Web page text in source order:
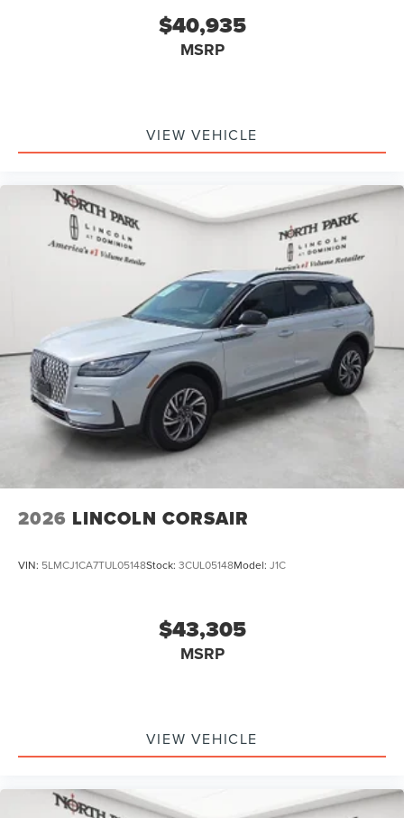
$40,935
MSRP
VIEW VEHICLE
2026 LINCOLN CORSAIR
VIN: 5LMCJ1CA7TUL05148Stock: 3CUL05148Model: J1C
$43,305
MSRP
VIEW VEHICLE